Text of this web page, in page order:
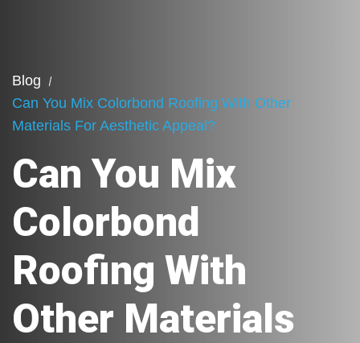
Blog
Can You Mix Colorbond Roofing With Other
Materials For Aesthetic Appeal?
Can You Mix
Colorbond
Roofing With
Other Materials